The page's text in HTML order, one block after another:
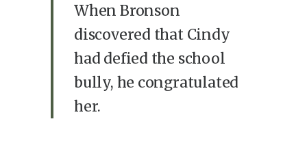
When Bronson
discovered that Cindy
had defied the school
bully, he congratulated
her.